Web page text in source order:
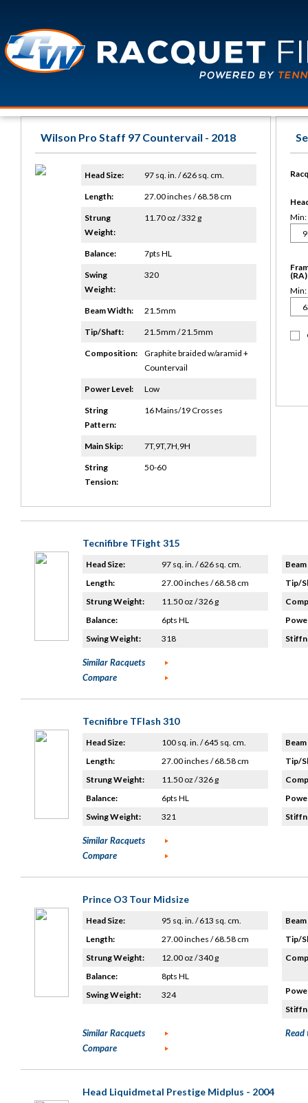
Wilson Pro Staff 97 Countervail - 2018
Head Size: 97 sq. in. / 626 sq. cm.
Length: 27.00 inches / 68.58 cm
Strung
Weight:
11.70 oz / 332 g
Balance: 7pts HL
Swing
Weight:
320
Beam Width: 21.5mm
Tip/Shaft: 21.5mm / 21.5mm
Composition:
Graphite braided w/aramid +
Countervail
Power Level: Low
String
Pattern:
16 Mains/19 Crosses
Main Skip: 7T,9T,7H,9H
String
Tension:
50-60
Min:
(RA)
Min:
Tecnifibre TFight 315
Head Size:
97 sq. in. / 626 sq. cm.
Length:
27.00 inches / 68.58 cm
Strung Weight:
11.50 oz / 326 g
Balance:
6pts HL
Swing Weight:
318
Tip/
Similar Racquets
Compare
Tecnifibre TFlash 310
Head Size:
100 sq. in. / 645 sq. cm.
Length:
27.00 inches / 68.58 cm
Strung Weight:
11.50 oz / 326 g
Balance:
6pts HL
Swing Weight:
321
Tip/
Similar Racquets
Compare
Prince O3 Tour Midsize
Head Size:
95 sq. in. / 613 sq. cm.
Length:
27.00 inches / 68.58 cm
Strung Weight:
12.00 oz / 340 g
Balance:
8pts HL
Swing Weight:
324
Tip/
Similar Racquets
Compare
Read
Head Liquidmetal Prestige Midplus - 2004